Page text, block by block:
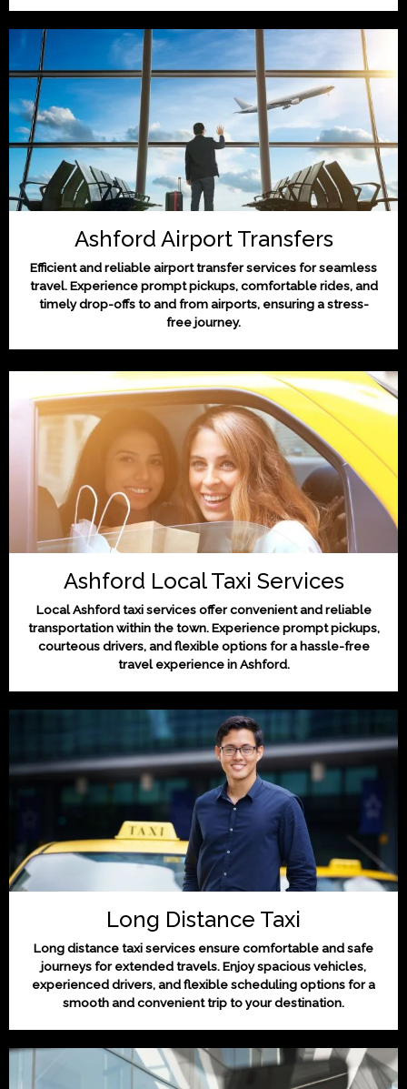
Ashford Airport Transfers
Efficient and reliable airport transfer services for seamless
travel. Experience prompt pickups, comfortable rides, and
timely drop-offs to and from airports, ensuring a stress-
free journey.
Ashford Local Taxi Services
Local Ashford taxi services offer convenient and reliable
transportation within the town. Experience prompt pickups,
courteous drivers, and flexible options for a hassle-free
travel experience in Ashford.
Long Distance Taxi
Long distance taxi services ensure comfortable and safe
journeys for extended travels. Enjoy spacious vehicles,
experienced drivers, and flexible scheduling options for a
smooth and convenient trip to your destination.